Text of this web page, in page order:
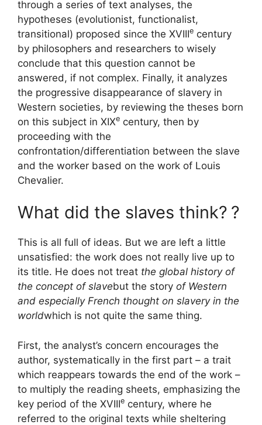
through a series of text analyses, the
hypotheses (evolutionist, functionalist,
transitional) proposed since the XVIIIe century
by philosophers and researchers to wisely
conclude that this question cannot be
answered, if not complex. Finally, it analyzes
the progressive disappearance of slavery in
Western societies, by reviewing the theses born
on this subject in XIXe century, then by
proceeding with the
confrontation/differentiation between the slave
and the worker based on the work of Louis
Chevalier.
What did the slaves think? ?
This is all full of ideas. But we are left a little
unsatisfied: the work does not really live up to
its title. He does not treat the global history of
the concept of slavebut the story of Western
and especially French thought on slavery in the
worldwhich is not quite the same thing.
First, the analyst’s concern encourages the
author, systematically in the first part – a trait
which reappears towards the end of the work –
to multiply the reading sheets, emphasizing the
key period of the XVIIIe century, where he
referred to the original texts while sheltering